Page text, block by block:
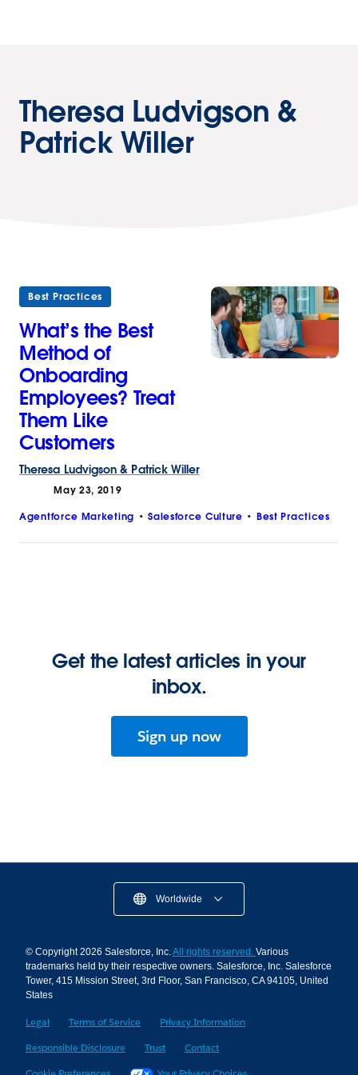
Theresa Ludvigson &
Patrick Willer
Best Practices
What’s the Best
Method of
Onboarding
Employees? Treat
Them Like
Customers
Theresa Ludvigson & Patrick Willer
May 23, 2019
Agentforce Marketing Salesforce Culture Best Practices
Get the latest articles in your
inbox.
Sign up now
Worldwide
© Copyright 2026 Salesforce, Inc.All rights reserved. Various
trademarks held by their respective owners. Salesforce, Inc. Salesforce
Tower, 415 Mission Street, 3rd Floor, San Francisco, CA 94105, United
States
Legal Terms of Service
Privacy Information
Responsible Disclosure
Trust
Contact